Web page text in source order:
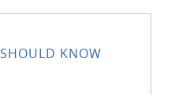
KNOW